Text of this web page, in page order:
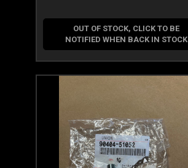
OUT OF STOCK, CLICK TO BE
NOTIFIED WHEN BACK IN STOCK